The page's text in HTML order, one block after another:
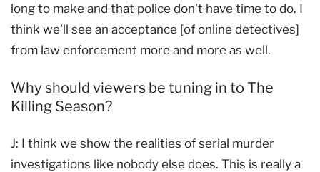
long to make and that police don't have time to do. I
think we'll see an acceptance [of online detectives]
from law enforcement more and more as well.
Why should viewers be tuning in to The
Killing Season?
J: I think we show the realities of serial murder
investigations like nobody else does. This is really a